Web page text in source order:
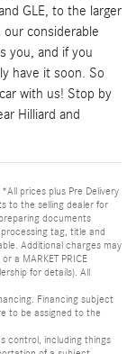
GLE, to the larger
considerable
you, and if you
have it soon. So
with us! Stop by
Hilliard and
prices plus Pre Delivery
to the selling dealer for
documents
tag, title and
Additional charges may
a MARKET PRICE
for details). All
Financing subject
to be assigned to the
control, including things